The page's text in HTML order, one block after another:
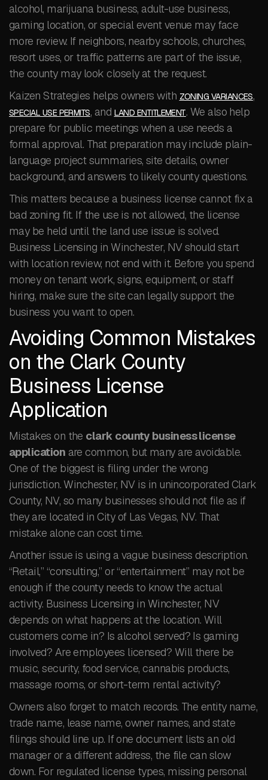
alcohol, marijuana business, adult-use business,
gaming location, or special event venue may face
more review. If neighbors, nearby schools, churches,
resort uses, or traffic patterns are part of the issue,
the county may look closely at the request.
Kaizen Strategies helps owners with ZONING VARIANCES,
SPECIAL USE PERMITS, and LAND ENTITLEMENT. We also help
prepare for public meetings when a use needs a
formal approval. That preparation may include plain-
language project summaries, site details, owner
background, and answers to likely county questions.
This matters because a business license cannot fix a
bad zoning fit. If the use is not allowed, the license
may be held until the land use issue is solved.
Business Licensing in Winchester, NV should start
with location review, not end with it. Before you spend
money on tenant work, signs, equipment, or staff
hiring, make sure the site can legally support the
business you want to open.
Avoiding Common Mistakes
on the Clark County
Business License
Application
Mistakes on the clark county business license
application are common, but many are avoidable.
One of the biggest is filing under the wrong
jurisdiction. Winchester, NV is in unincorporated Clark
County, NV, so many businesses should not file as if
they are located in City of Las Vegas, NV. That
mistake alone can cost time.
Another issue is using a vague business description.
“Retail,” “consulting,” or “entertainment” may not be
enough if the county needs to know the actual
activity. Business Licensing in Winchester, NV
depends on what happens at the location. Will
customers come in? Is alcohol served? Is gaming
involved? Are employees licensed? Will there be
music, security, food service, cannabis products,
massage rooms, or short-term rental activity?
Owners also forget to match records. The entity name,
trade name, lease name, owner names, and state
filings should line up. If one document lists an old
manager or a different address, the file can slow
down. For regulated license types, missing personal